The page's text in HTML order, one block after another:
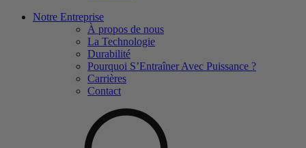
Notre Entreprise
À propos de nous
La Technologie
Durabilité
Pourquoi S’Entraîner Avec Puissance ?
Carrières
Contact